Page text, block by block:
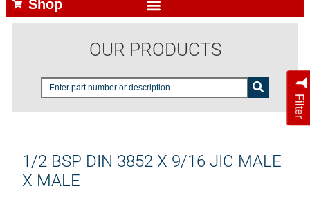
Shop
OUR PRODUCTS
Filter
1/2 BSP DIN 3852 X 9/16 JIC MALE
X MALE